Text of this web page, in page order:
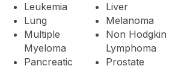
Leukemia
Liver
Lung
Melanoma
Multiple
Myeloma
Non Hodgkin
Lymphoma
Pancreatic
Prostate